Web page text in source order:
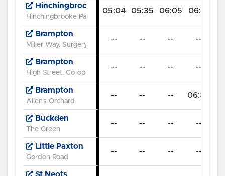
Hinchingbrooke Hospital
Hinchingbrooke Park (SE)
05:04 05:35 06:05 06:31
Brampton
Miller Way, Surgery
-- -- -- --
Brampton
High Street, Co-op
-- -- -- --
Brampton
Allen's Orchard
-- -- -- 06:35
Buckden
The Green
-- -- -- --
Little Paxton
Gordon Road
-- -- -- --